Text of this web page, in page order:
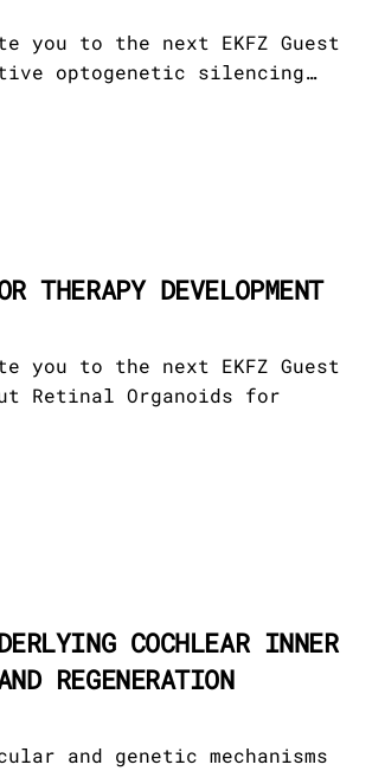
you to the next EKFZ Guest
optogenetic silencing…
THERAPY DEVELOPMENT
you to the next EKFZ Guest
Retinal Organoids for
COCHLEAR INNER
REGENERATION
and genetic mechanisms